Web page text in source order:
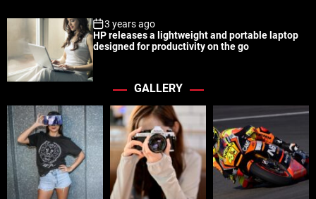
3 years ago
HP releases a lightweight and portable laptop
designed for productivity on the go
GALLERY